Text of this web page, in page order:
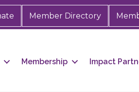
Member Directory
Membership Impact